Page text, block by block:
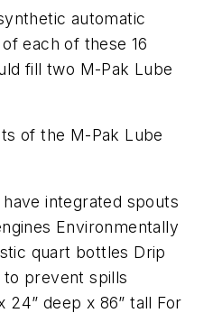
automatic
each of these 16
fill two M-Pak Lube
of the M-Pak Lube
integrated spouts
Environmentally
quart bottles Drip
to prevent spills
24” deep x 86” tall For